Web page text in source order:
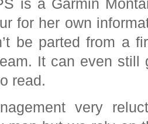
is a Garmin
for her own
be parted from a
It can even still
read.
very